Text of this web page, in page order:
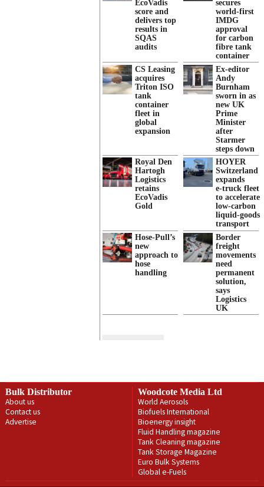
EcoVadis
score and
delivers top
results in
SQAS
audits
secures
world-first
IMDG
approval
for carbon
fibre tank
container
CS Leasing
acquires
Triton ISO
tank
container
fleet in
global
expansion
Ex-editor
Andy
Burnham
sworn in as
new UK
Prime
Minister
after
Starmer
steps down
Royal Den
Hartogh
Logistics
retains
EcoVadis
Gold
HOYER
Switzerland
expands
e‑truck fleet
to accelerate
low‑carbon
liquid‑goods
transport
Hose-Pull’s
new
approach to
hose
handling
Border
freight
movements
need
permanent
solution,
says
Logistics
UK
Bulk Distributor
About us
Contact us
Advertise
Woodcote Media Ltd
World Aerosols
Biofuels International
Bioenergy insight
Fluid Handling magazine
Tank Cleaning magazine
Tank Storage Magazine
Euro Bulk Systems
Global e-Fuels